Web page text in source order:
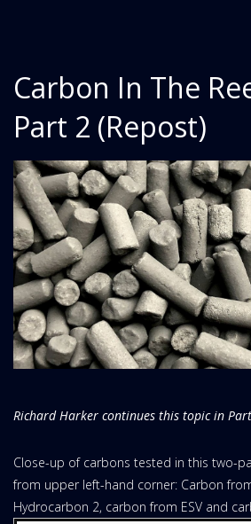
Carbon In The
Part 2 (Repost)
Richard Harker continues this topic in
Close-up of carbons tested in this two-
from upper left-hand corner: Carbon
Hydrocarbon 2, carbon from ESV and